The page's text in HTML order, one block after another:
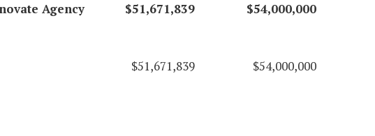
Agency
$51,671,839 $54,000,000
$51,671,839 $54,000,000